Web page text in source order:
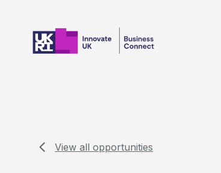
View all opportunities